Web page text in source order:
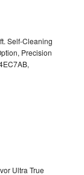
Self-Cleaning
Precision
Ultra True